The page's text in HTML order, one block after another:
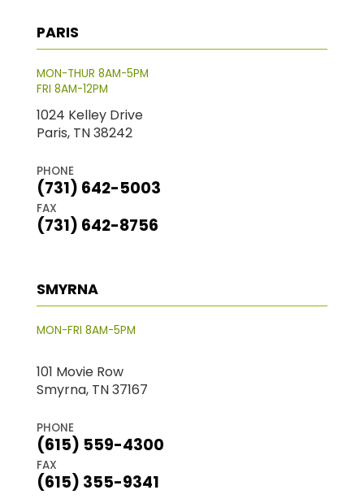
PARIS
MON-THUR 8AM-5PM
FRI 8AM-12PM
1024 Kelley Drive
Paris, TN 38242
PHONE
(731) 642-5003
FAX
(731) 642-8756
SMYRNA
MON-FRI 8AM-5PM
101 Movie Row
Smyrna, TN 37167
PHONE
(615) 559-4300
FAX
(615) 355-9341